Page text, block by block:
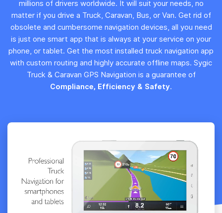
millions of drivers worldwide. It will suit your needs, no
matter if you drive a Truck, Caravan, Bus, or Van. Get rid of
obsolete and cumbersome navigation devices, all you need
is just one smart app that is always at your service on your
phone, or tablet. Get the most installed truck navigation app
with custom routing and highly accurate offline maps. Sygic
Truck & Caravan GPS Navigation is a guarantee of
Compliance, Efficiency & Safety.